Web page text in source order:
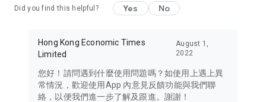
Travel – Staying abreast of issues of concern to Hong Kong
information in the Greater Bay Area, Macau, Japan, Taiwan,
Thailand, South Korea, and other destinations.
Technology – Testing the latest and trendiest tech products
such as mobile phones, computers, cameras, headphones,
Did you find this helpful? Yes No
Hong Kong Economic Times
Limited
August 1,
2022
您好！請問遇到什麼使用問題嗎？如使用上遇上異
常情況，歡迎使用App 內意見反饋功能與我們聯
絡，以便我們進一步了解及跟進。謝謝！